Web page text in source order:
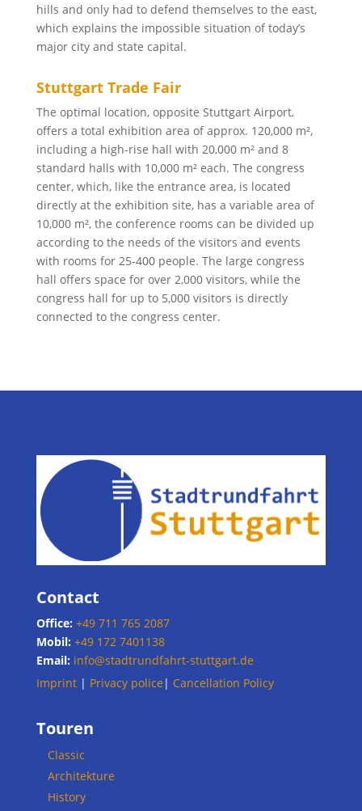
hills and only had to defend themselves to the east,
which explains the impossible situation of today’s
major city and state capital.
Stuttgart Trade Fair
The optimal location, opposite Stuttgart Airport,
offers a total exhibition area of approx. 120,000 m²,
including a high-rise hall with 20,000 m² and 8
standard halls with 10,000 m² each. The congress
center, which, like the entrance area, is located
directly at the exhibition site, has a variable area of
10,000 m², the conference rooms can be divided up
according to the needs of the visitors and events
with rooms for 25-400 people. The large congress
hall offers space for over 2,000 visitors, while the
congress hall for up to 5,000 visitors is directly
connected to the congress center.
Contact
Office: +49 711 765 2087
Mobil: +49 172 7401138
Email: info@stadtrundfahrt-stuttgart.de
Imprint| Privacy police | Cancellation Policy
Touren
Classic
Architekture
History